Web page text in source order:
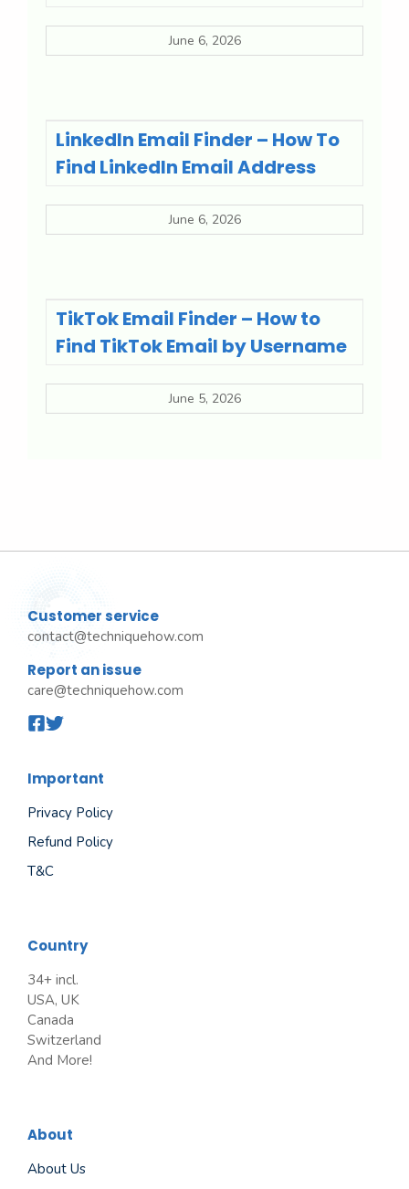
June 6, 2026
LinkedIn Email Finder – How To
Find LinkedIn Email Address
June 6, 2026
TikTok Email Finder – How to
Find TikTok Email by Username
June 5, 2026
Customer service
contact@techniquehow.com
Report an issue
care@techniquehow.com
Important
Privacy Policy
Refund Policy
T&C
Country
34+ incl.
USA, UK
Canada
Switzerland
And More!
About
About Us